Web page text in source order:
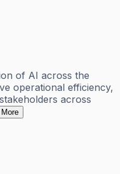
of AI across the
operational efficiency,
across